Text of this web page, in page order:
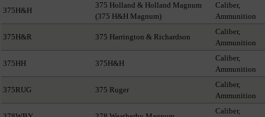
375H&H
375 Holland & Holland Magnum
(375 H&H Magnum)
Caliber,
Ammunition
375H&R 375 Harrington & Richardson
Caliber,
Ammunition
375HH 375H&H
Caliber,
Ammunition
375RUG 375 Ruger
Caliber,
Ammunition
Caliber,